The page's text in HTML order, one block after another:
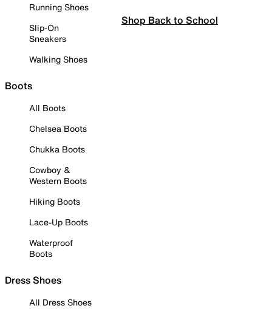
Running Shoes
Slip-On
Sneakers
Walking Shoes
Boots
All Boots
Chelsea Boots
Chukka Boots
Cowboy &
Western Boots
Hiking Boots
Lace-Up Boots
Waterproof
Boots
Dress Shoes
All Dress Shoes
Shop Back to School